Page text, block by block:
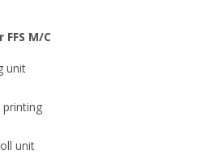
M/C
unit
unit